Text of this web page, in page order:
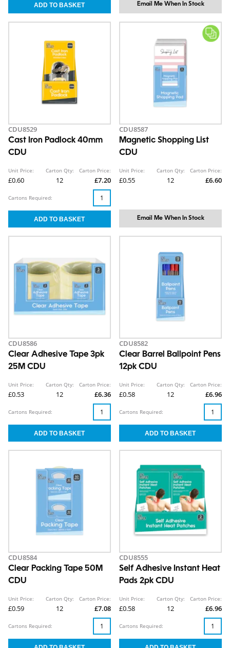
Email Me When In Stock
CDU8529
Cast Iron Padlock 40mm
CDU
Unit Price:
£0.60
Carton Qty:
12
Carton Price:
£7.20
Cartons Required:
CDU8587
Magnetic Shopping List
CDU
Unit Price:
£0.55
Carton Qty:
12
Carton Price:
£6.60
Email Me When In Stock
CDU8586
Clear Adhesive Tape 3pk
25M CDU
Unit Price:
£0.53
Carton Qty:
12
Carton Price:
£6.36
Cartons Required:
CDU8582
Clear Barrel Ballpoint Pens
12pk CDU
Unit Price:
£0.58
Carton Qty:
12
Carton Price:
£6.96
Cartons Required:
CDU8584
Clear Packing Tape 50M
CDU
Unit Price:
£0.59
Carton Qty:
12
Carton Price:
£7.08
Cartons Required:
CDU8555
Self Adhesive Instant Heat
Pads 2pk CDU
Unit Price:
£0.58
Carton Qty:
12
Carton Price:
£6.96
Cartons Required: